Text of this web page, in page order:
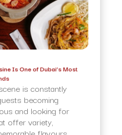
Is One of Dubai’s Most
is constantly
becoming
and looking for
offer variety,